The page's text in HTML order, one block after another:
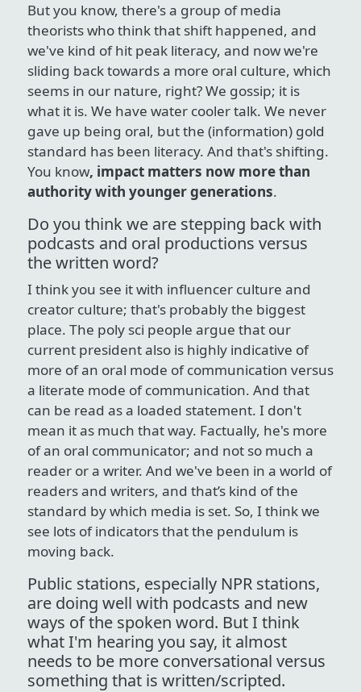
But you know, there's a group of media
theorists who think that shift happened, and
we've kind of hit peak literacy, and now we're
sliding back towards a more oral culture, which
seems in our nature, right? We gossip; it is
what it is. We have water cooler talk. We never
gave up being oral, but the (information) gold
standard has been literacy. And that's shifting.
You know, impact matters now more than
authority with younger generations.
Do you think we are stepping back with
podcasts and oral productions versus
the written word?
I think you see it with influencer culture and
creator culture; that's probably the biggest
place. The poly sci people argue that our
current president also is highly indicative of
more of an oral mode of communication versus
a literate mode of communication. And that
can be read as a loaded statement. I don't
mean it as much that way. Factually, he's more
of an oral communicator; and not so much a
reader or a writer. And we've been in a world of
readers and writers, and that’s kind of the
standard by which media is set. So, I think we
see lots of indicators that the pendulum is
moving back.
Public stations, especially NPR stations,
are doing well with podcasts and new
ways of the spoken word. But I think
what I'm hearing you say, it almost
needs to be more conversational versus
something that is written/scripted.